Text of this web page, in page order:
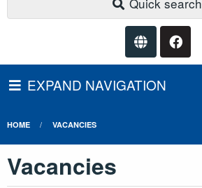
EXPAND NAVIGATION
HOME VACANCIES
Vacancies